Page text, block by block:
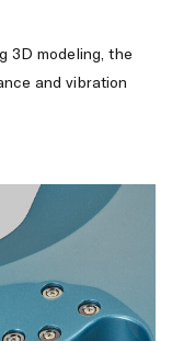
3D modeling, the
and vibration